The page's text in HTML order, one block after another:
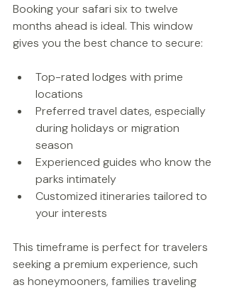
Booking your safari six to twelve
months ahead is ideal. This window
gives you the best chance to secure:
Top-rated lodges with prime
locations
Preferred travel dates, especially
during holidays or migration
season
Experienced guides who know the
parks intimately
Customized itineraries tailored to
your interests
This timeframe is perfect for travelers
seeking a premium experience, such
as honeymooners, families traveling